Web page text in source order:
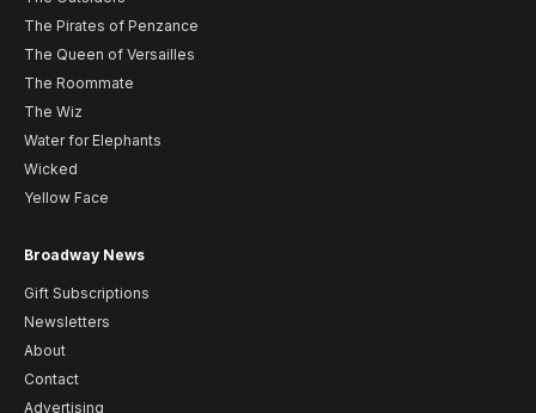
The Pirates of Penzance
The Queen of Versailles
The Roommate
The Wiz
Water for Elephants
Wicked
Yellow Face
Broadway News
Gift Subscriptions
Newsletters
About
Contact
Advertising